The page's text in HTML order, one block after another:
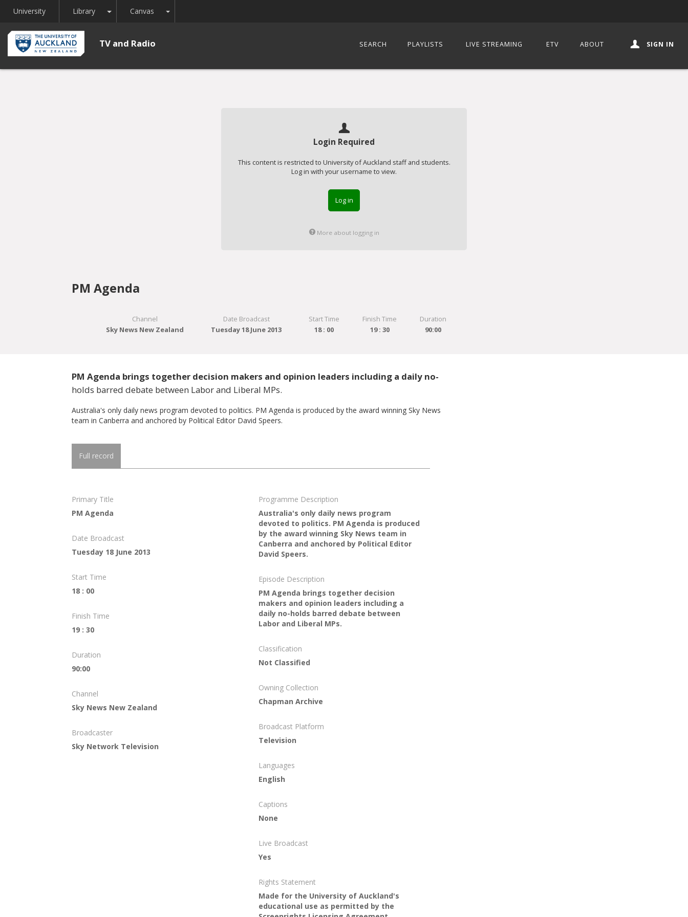
University Library Toggle Dropdown
Canvas Toggle Dropdown
TV and Radio SEARCH PLAYLISTS LIVE STREAMING ETV ABOUT SIGN IN
Login Required
This content is restricted to University of Auckland staff and students.
Log in with your username to view.
Log in
More about logging in
PM Agenda
Channel
Sky News New Zealand
Date Broadcast
Tuesday 18 June 2013
Start Time
18 : 00
Finish Time
19 : 30
Duration
90:00
PM Agenda brings together decision makers and opinion leaders including a daily no-
holds barred debate between Labor and Liberal MPs.
Australia's only daily news program devoted to politics. PM Agenda is produced by the award winning Sky News
team in Canberra and anchored by Political Editor David Speers.
Full record
Primary Title
PM Agenda
Date Broadcast
Tuesday 18 June 2013
Start Time
18 : 00
Finish Time
19 : 30
Duration
90:00
Channel
Sky News New Zealand
Broadcaster
Sky Network Television
Programme Description
Australia's only daily news program
devoted to politics. PM Agenda is produced
by the award winning Sky News team in
Canberra and anchored by Political Editor
David Speers.
Episode Description
PM Agenda brings together decision
makers and opinion leaders including a
daily no-holds barred debate between
Labor and Liberal MPs.
Classification
Not Classified
Owning Collection
Chapman Archive
Broadcast Platform
Television
Languages
English
Captions
None
Live Broadcast
Yes
Rights Statement
Made for the University of Auckland's
educational use as permitted by the